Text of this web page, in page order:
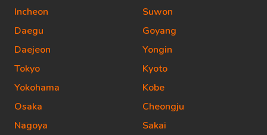
Incheon
Daegu
Daejeon
Tokyo
Yokohama
Osaka
Nagoya
Suwon
Goyang
Yongin
Kyoto
Kobe
Cheongju
Sakai